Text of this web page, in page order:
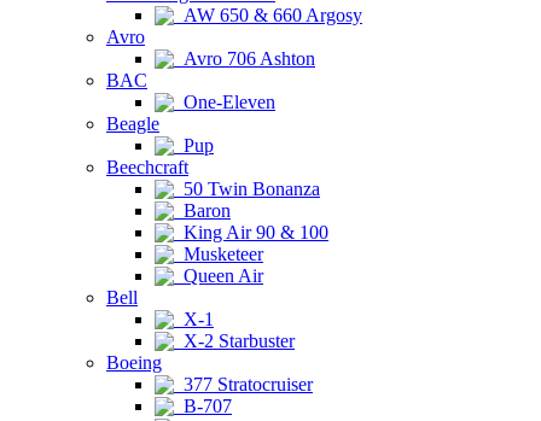
AW 650 & 660 Argosy
Avro
Avro 706 Ashton
BAC
One-Eleven
Beagle
Pup
Beechcraft
50 Twin Bonanza
Baron
King Air 90 & 100
Musketeer
Queen Air
Bell
X-1
X-2 Starbuster
Boeing
377 Stratocruiser
B-707